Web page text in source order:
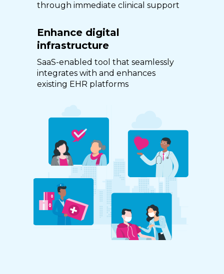
through immediate clinical support
Enhance digital
infrastructure
SaaS-enabled tool that seamlessly
integrates with and enhances
existing EHR platforms